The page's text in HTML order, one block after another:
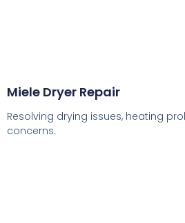
Miele Dryer Repair
Resolving drying issues, heating
concerns.